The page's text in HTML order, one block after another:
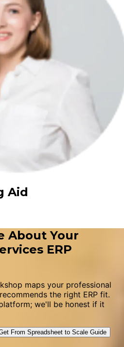
Aid
About Your
ERP
maps your professional
the right ERP fit.
we'll be honest if it
From Spreadsheet to Scale Guide